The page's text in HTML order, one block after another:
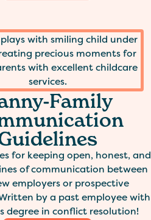
Family
for keeping open, honest, and
of communication between
employers or prospective
by a past employee with
degree in conflict resolution!